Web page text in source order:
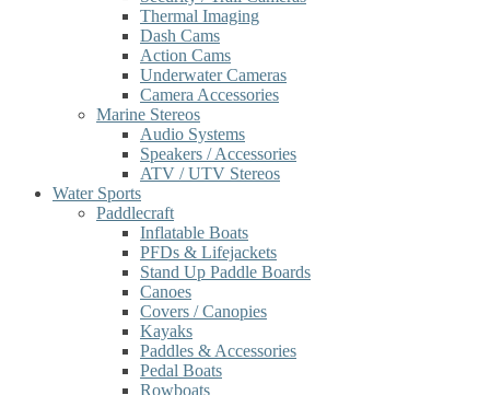
Thermal Imaging
Dash Cams
Action Cams
Underwater Cameras
Camera Accessories
Marine Stereos
Audio Systems
Speakers / Accessories
ATV / UTV Stereos
Water Sports
Paddlecraft
Inflatable Boats
PFDs & Lifejackets
Stand Up Paddle Boards
Canoes
Covers / Canopies
Kayaks
Paddles & Accessories
Pedal Boats
Rowboats